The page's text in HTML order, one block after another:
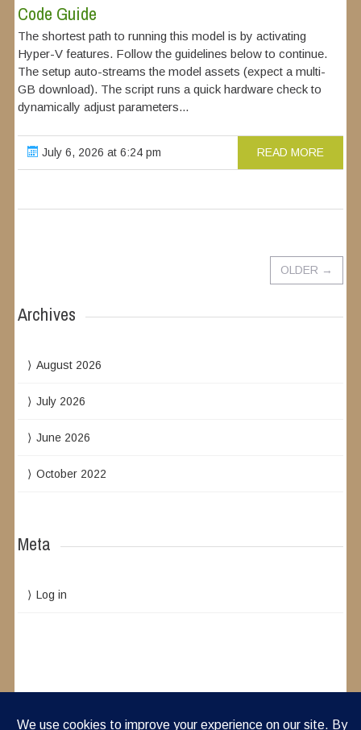
Code Guide
The shortest path to running this model is by activating
Hyper-V features. Follow the guidelines below to continue.
The setup auto-streams the model assets (expect a multi-
GB download). The script runs a quick hardware check to
dynamically adjust parameters...
July 6, 2026 at 6:24 pm READ MORE
OLDER →
Archives
August 2026
July 2026
June 2026
October 2022
Meta
Log in